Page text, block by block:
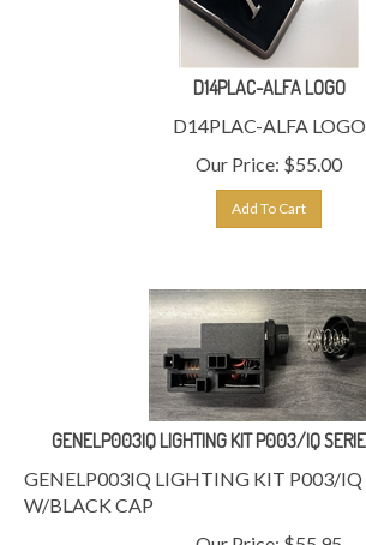
D14PLAC-ALFA LOGO
D14PLAC-ALFA LOGO
Our Price:
$ 55.00
GENELP003IQ LIGHTING KIT P003/IQ
GENELP003IQ LIGHTING KIT P003/IQ
W/BLACK CAP
Our Price:
$ 55.95